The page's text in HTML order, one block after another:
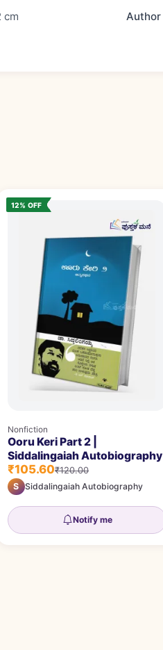
cm Author
12% OFF
Nonfiction
Ooru Keri Part 2 |
Siddalingaiah Autobiography
₹105.60₹120.00
S Siddalingaiah Autobiography
Notify me